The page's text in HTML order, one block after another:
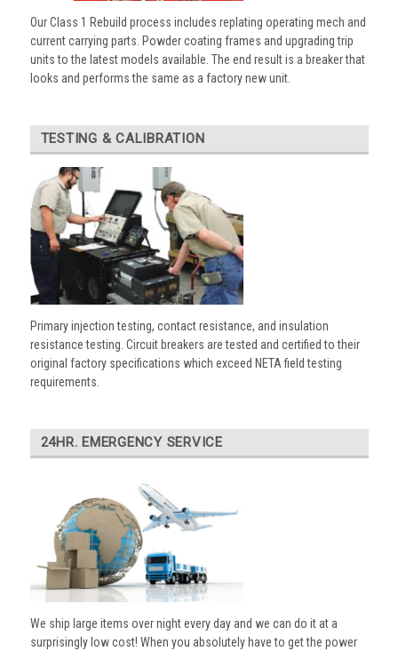
Our Class 1 Rebuild process includes replating operating mech and
current carrying parts. Powder coating frames and upgrading trip
units to the latest models available. The end result is a breaker that
looks and performs the same as a factory new unit.
TESTING & CALIBRATION
Primary injection testing, contact resistance, and insulation
resistance testing. Circuit breakers are tested and certified to their
original factory specifications which exceed NETA field testing
requirements.
24HR. EMERGENCY SERVICE
We ship large items over night every day and we can do it at a
surprisingly low cost! When you absolutely have to get the power